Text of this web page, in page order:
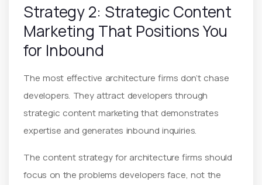
Strategy 2: Strategic Content
Marketing That Positions You
for Inbound
The most effective architecture firms don’t chase
developers. They attract developers through
strategic content marketing that demonstrates
expertise and generates inbound inquiries.
The content strategy for architecture firms should
focus on the problems developers face, not the